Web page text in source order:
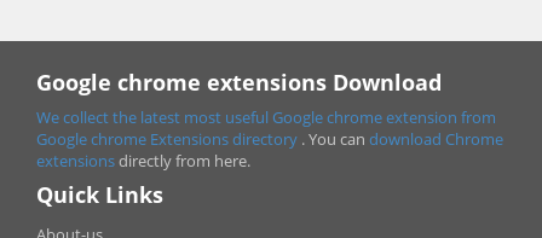
Google chrome extensions Download
We collect the latest most useful Google chrome extension from
Google chrome Extensions directory . You can download Chrome
extensionsdirectly from here.
Quick Links